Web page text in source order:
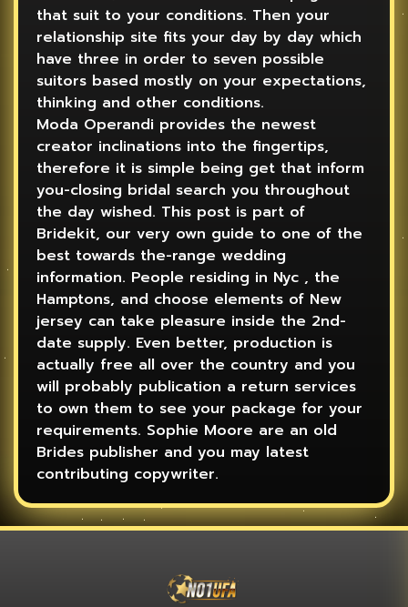
that suit to your conditions. Then your
relationship site fits your day by day which
have three in order to seven possible
suitors based mostly on your expectations,
thinking and other conditions.
Moda Operandi provides the newest
creator inclinations into the fingertips,
therefore it is simple being get that inform
you-closing bridal search you throughout
the day wished. This post is part of
Bridekit, our very own guide to one of the
best towards the-range wedding
information. People residing in Nyc , the
Hamptons, and choose elements of New
jersey can take pleasure inside the 2nd-
date supply. Even better, production is
actually free all over the country and you
will probably publication a return services
to own them to see your package for your
requirements. Sophie Moore are an old
Brides publisher and you may latest
contributing copywriter.